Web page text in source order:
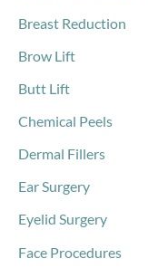
Breast Reduction
Brow Lift
Butt Lift
Chemical Peels
Dermal Fillers
Ear Surgery
Eyelid Surgery
Face Procedures